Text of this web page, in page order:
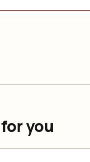
you